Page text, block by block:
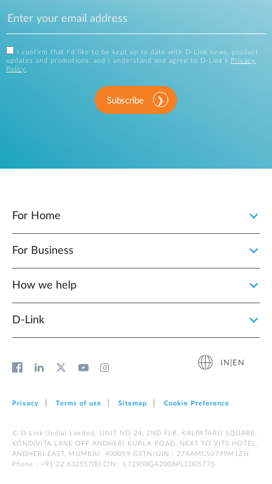
I confirm that I'd like to be kept up to date with D-Link news, product
updates and promotions, and I understand and agree to D-Link's
Privacy
Policy .
Subscribe
For Home
For Business
How we help
D‑Link
IN|EN
Privacy Terms of use Sitemap Cookie Preference
© D-Link (India) Limited. UNIT NO 24, 2ND FLR, KALPATARU SQUARE,
KONDIVITA LANE OFF ANDHERI KURLA ROAD, NEXT TO VITS HOTEL,
ANDHERI EAST, MUMBAI- 400059 GSTN/UIN : 27AAMCS0799M1ZH
Phone : +91 22 63255700 CIN: L72900GA2008PLC005775